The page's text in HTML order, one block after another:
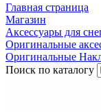
Главная страница
Магазин
Аксессуары для
Оригинальные
Оригинальные
Поиск по каталогу